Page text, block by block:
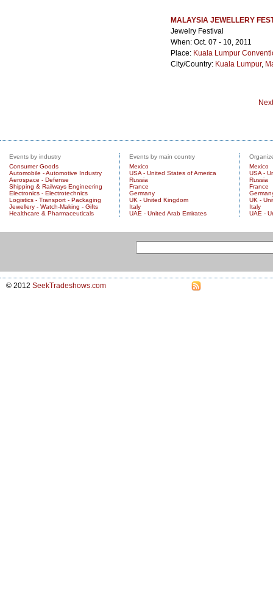
MALAYSIA JEWELLERY
Jewelry Festival
When: Oct. 07 - 10, 2011
Place: Kuala Lumpur
City/Country: Kuala Lumpur,
Events by industry
Consumer Goods
Automobile - Automotive Industry
Aerospace - Defense
Shipping & Railways Engineering
Electronics - Electrotechnics
Logistics - Transport - Packaging
Jewellery - Watch-Making - Gifts
Healthcare & Pharmaceuticals
Events by main country
Mexico
USA - United States of America
Russia
France
Germany
UK - United Kingdom
Italy
UAE - United Arab Emirates
Mexico
USA -
Russia
France
UK -
Italy
UAE -
© 2012 SeekTradeshows.com